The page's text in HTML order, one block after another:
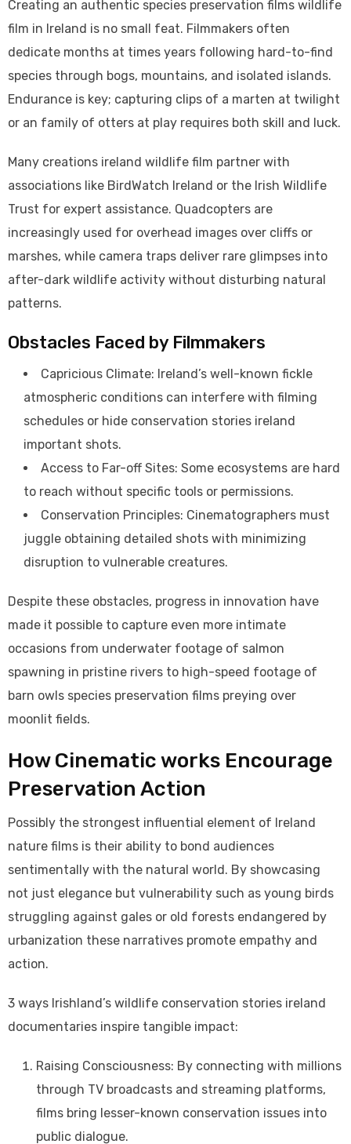
Creating an authentic species preservation films wildlife
film in Ireland is no small feat. Filmmakers often
dedicate months at times years following hard-to-find
species through bogs, mountains, and isolated islands.
Endurance is key; capturing clips of a marten at twilight
or an family of otters at play requires both skill and luck.
Many creations ireland wildlife film partner with
associations like BirdWatch Ireland or the Irish Wildlife
Trust for expert assistance. Quadcopters are
increasingly used for overhead images over cliffs or
marshes, while camera traps deliver rare glimpses into
after-dark wildlife activity without disturbing natural
patterns.
Obstacles Faced by Filmmakers
Capricious Climate: Ireland’s well-known fickle
atmospheric conditions can interfere with filming
schedules or hide conservation stories ireland
important shots.
Access to Far-off Sites: Some ecosystems are hard
to reach without specific tools or permissions.
Conservation Principles: Cinematographers must
juggle obtaining detailed shots with minimizing
disruption to vulnerable creatures.
Despite these obstacles, progress in innovation have
made it possible to capture even more intimate
occasions from underwater footage of salmon
spawning in pristine rivers to high-speed footage of
barn owls species preservation films preying over
moonlit fields.
How Cinematic works Encourage
Preservation Action
Possibly the strongest influential element of Ireland
nature films is their ability to bond audiences
sentimentally with the natural world. By showcasing
not just elegance but vulnerability such as young birds
struggling against gales or old forests endangered by
urbanization these narratives promote empathy and
action.
3 ways Irishland’s wildlife conservation stories ireland
documentaries inspire tangible impact:
Raising Consciousness: By connecting with millions
through TV broadcasts and streaming platforms,
films bring lesser-known conservation issues into
public dialogue.